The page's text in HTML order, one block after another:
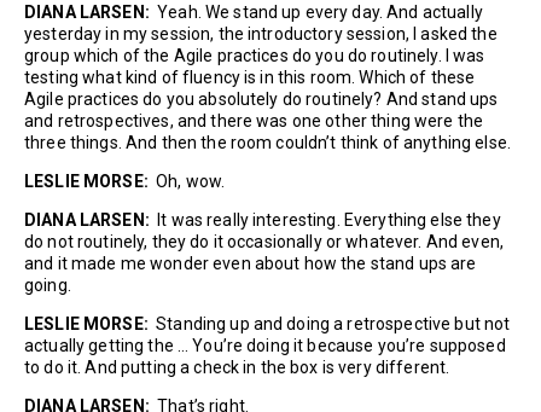
DIANA LARSEN: Yeah. We stand up every day. And actually
yesterday in my session, the introductory session, I asked the
group which of the Agile practices do you do routinely. I was
testing what kind of fluency is in this room. Which of these
Agile practices do you absolutely do routinely? And stand ups
and retrospectives, and there was one other thing were the
three things. And then the room couldn’t think of anything else.
LESLIE MORSE: Oh, wow.
DIANA LARSEN: It was really interesting. Everything else they
do not routinely, they do it occasionally or whatever. And even,
and it made me wonder even about how the stand ups are
going.
LESLIE MORSE: Standing up and doing a retrospective but not
actually getting the … You’re doing it because you’re supposed
to do it. And putting a check in the box is very different.
DIANA LARSEN: That’s right.